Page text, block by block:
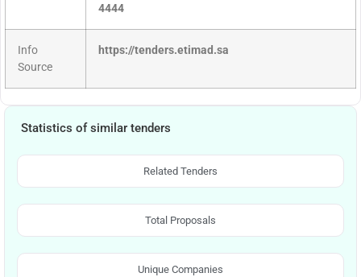
4444
Info
Source
https://tenders.etimad.sa
Statistics of similar tenders
Related Tenders
Total Proposals
Unique Companies